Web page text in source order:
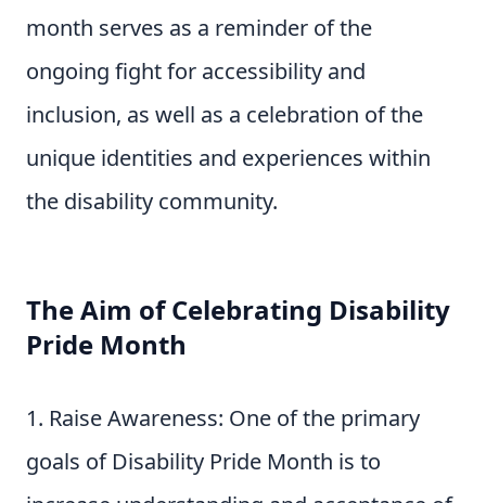
month serves as a reminder of the
ongoing fight for accessibility and
inclusion, as well as a celebration of the
unique identities and experiences within
the disability community.
The Aim of Celebrating Disability
Pride Month
Raise Awareness: One of the primary
goals of Disability Pride Month is to